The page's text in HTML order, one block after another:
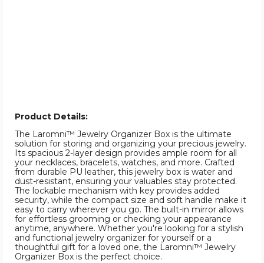
Product Details:
The Laromni™ Jewelry Organizer Box is the ultimate
solution for storing and organizing your precious jewelry.
Its spacious 2-layer design provides ample room for all
your necklaces, bracelets, watches, and more. Crafted
from durable PU leather, this jewelry box is water and
dust-resistant, ensuring your valuables stay protected.
The lockable mechanism with key provides added
security, while the compact size and soft handle make it
easy to carry wherever you go. The built-in mirror allows
for effortless grooming or checking your appearance
anytime, anywhere. Whether you're looking for a stylish
and functional jewelry organizer for yourself or a
thoughtful gift for a loved one, the Laromni™ Jewelry
Organizer Box is the perfect choice.